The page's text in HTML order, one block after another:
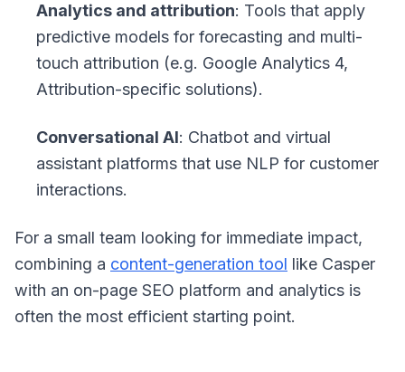
Analytics and attribution: Tools that apply
predictive models for forecasting and multi-
touch attribution (e.g. Google Analytics 4,
Attribution-specific solutions).
Conversational AI: Chatbot and virtual
assistant platforms that use NLP for customer
interactions.
For a small team looking for immediate impact,
combining a content-generation tool like Casper
with an on-page SEO platform and analytics is
often the most efficient starting point.